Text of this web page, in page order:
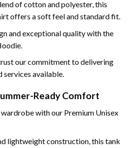
of cotton and polyester, this
offers a soft feel and standard fit.
and exceptional quality with the
our commitment to delivering
services available.
Ready Comfort
with our Premium Unisex
lightweight construction, this tank